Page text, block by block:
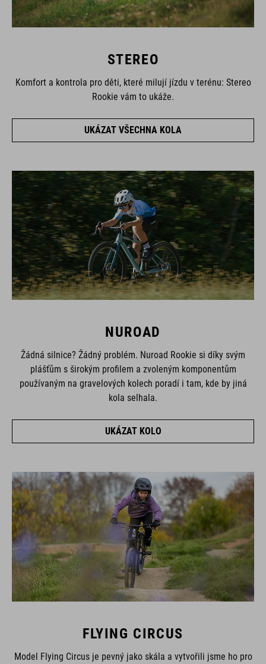
STEREO
Komfort a kontrola pro děti, které milují jízdu v terénu: Stereo
Rookie vám to ukáže.
UKÁZAT VŠECHNA KOLA
NUROAD
Žádná silnice? Žádný problém. Nuroad Rookie si díky svým
plášťům s širokým profilem a zvoleným komponentům
používaným na gravelových kolech poradí i tam, kde by jiná
kola selhala.
UKÁZAT KOLO
FLYING CIRCUS
Model Flying Circus je pevný jako skála a vytvořili jsme ho pro